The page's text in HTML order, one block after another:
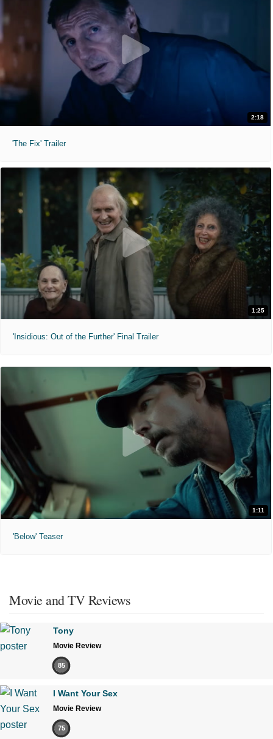
2:18
'The Fix' Trailer
1:25
'Insidious: Out of the Further' Final Trailer
1:11
'Below' Teaser
Movie and TV Reviews
Tony
Movie Review
85
I Want Your Sex
Movie Review
75